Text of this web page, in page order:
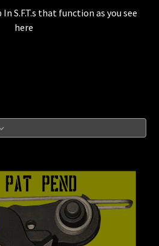
S.F.T.s that function as you see
here